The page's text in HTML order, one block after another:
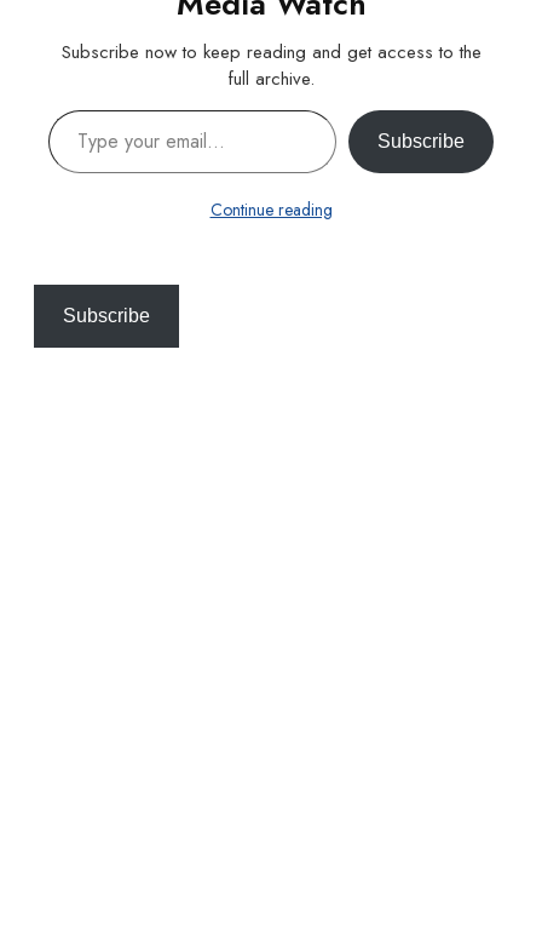
Subscribe now to keep reading and get access to the
full archive.
Type your email…
Subscribe
Continue reading
Subscribe